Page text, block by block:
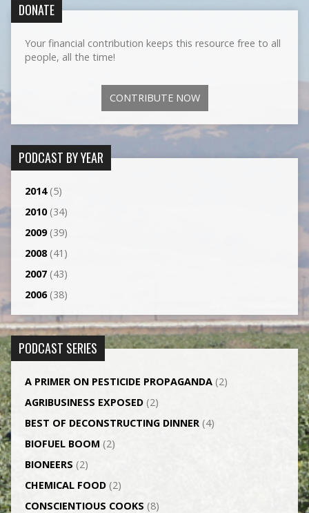
DONATE
Your financial contribution keeps this resource free to all
people, all the time!
CONTRIBUTE NOW
PODCAST BY YEAR
2014(5)
2010(34)
2009(39)
2008(41)
2007(43)
2006(38)
PODCAST SERIES
A PRIMER ON PESTICIDE PROPAGANDA(2)
AGRI­BUSINESS EXPOSED(2)
BEST OF DECONSTRUCTING DINNER(4)
BIOFUEL BOOM (2)
BIONEERS (2)
CHEMICAL FOOD(2)
CONSCIENTIOUS COOKS (8)